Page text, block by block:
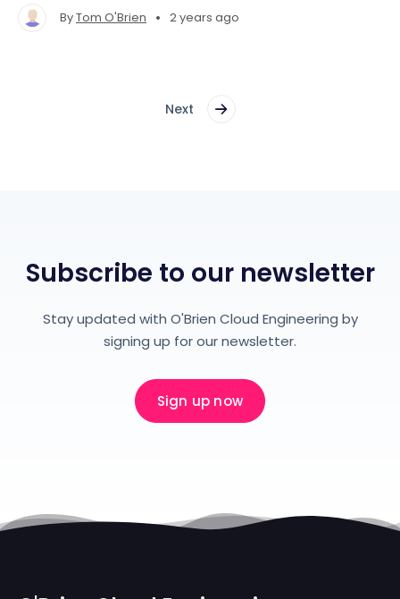
Fear not, for this blog series will guide you through the
sometimes complex world of FFmpeg.
ByTom O'Brien • 2 years ago
Next
Subscribe to our newsletter
Stay updated with O'Brien Cloud Engineering by
signing up for our newsletter.
Sign up now